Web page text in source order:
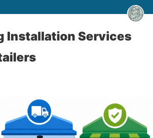
Installation Services